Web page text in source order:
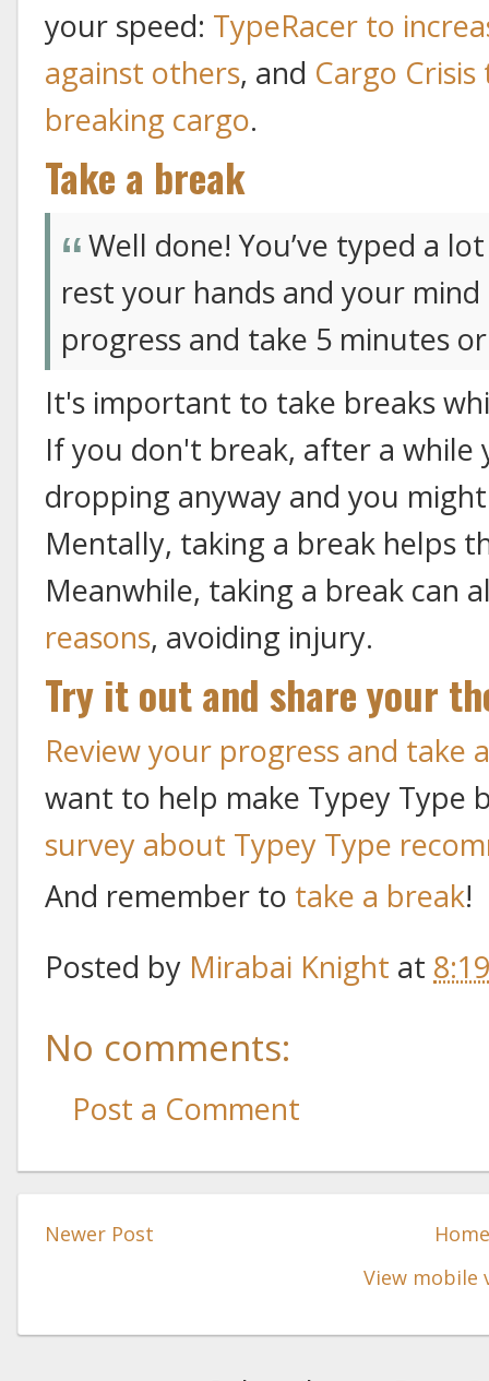
your speed: TypeRacer to
against others, and Cargo
breaking cargo.
Take a break
Well done! You’ve typed a
rest your hands and your
progress and take 5 minutes
It's important to take breaks
If you don't break, after a
dropping anyway and you
Mentally, taking a break helps
Meanwhile, taking a break can
reasons, avoiding injury.
Try it out and share your
Review your progress and take
want to help make Typey Type
survey about Typey Type
And remember to take a break!
Posted by Mirabai Knight at
No comments:
Post a Comment
Newer Post
View mobile